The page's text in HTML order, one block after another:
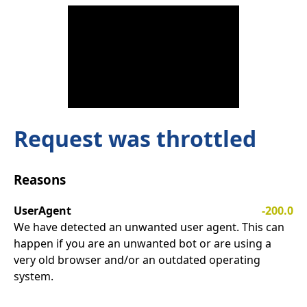
Request was throttled
Reasons
UserAgent
-200.0
We have detected an unwanted user agent. This can
happen if you are an unwanted bot or are using a
very old browser and/or an outdated operating
system.